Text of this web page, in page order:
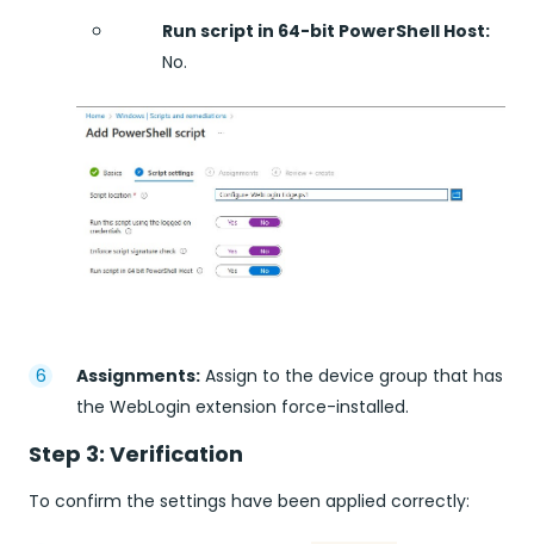
Run script in 64-bit PowerShell Host:
No.
Assignments: Assign to the device group that has
the WebLogin extension force-installed.
Step 3: Verification
To confirm the settings have been applied correctly: